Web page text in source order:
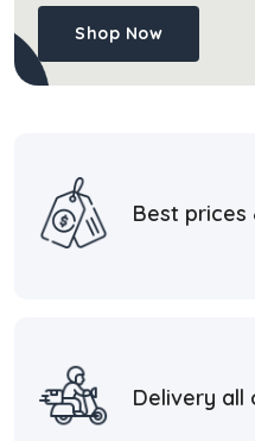
Shop Now
Best
Delivery all